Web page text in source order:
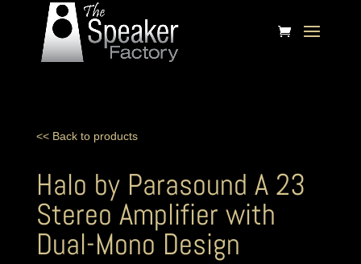
<< Back to products
Halo by Parasound A 23
Stereo Amplifier with
Dual-Mono Design